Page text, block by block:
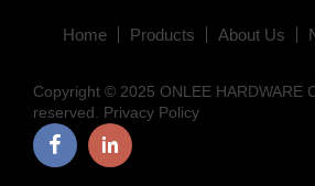
Home Products About Us
Copyright © 2025 ONLEE HARDWARE
reserved. Privacy Policy
